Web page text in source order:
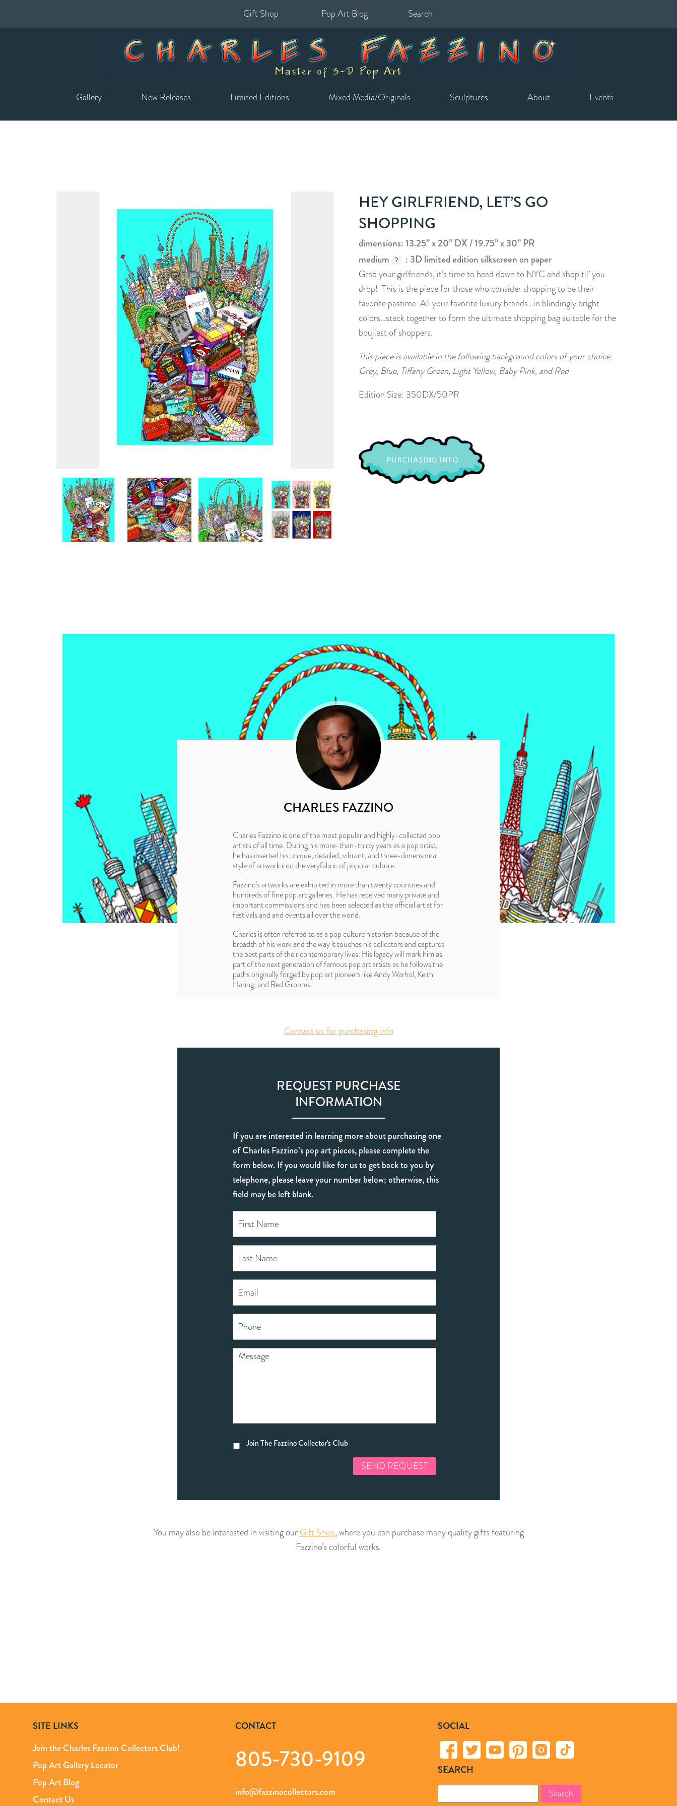
Gift Shop
Pop Art Blog
for:
Gallery New Releases Limited Editions Mixed Media/Originals Sculptures About Events
HEY GIRLFRIEND, LET’S GO
SHOPPING
dimensions: 13.25” x 20” DX / 19.75” x 30” PR
medium
? : 3D limited edition silkscreen on paper
Grab your girlfriends, it’s time to head down to NYC and shop til’ you
drop! This is the piece for those who consider shopping to be their
favorite pastime. All your favorite luxury brands…in blindingly bright
colors…stack together to form the ultimate shopping bag suitable for the
boujiest of shoppers.
This piece is available in the following background colors of your choice:
Grey, Blue, Tiffany Green, Light Yellow, Baby Pink, and Red
Edition Size: 350DX/50PR
CHARLES FAZZINO
Charles Fazzino is one of the most popular and highly-collected pop
artists of all time. During his more-than-thirty years as a pop artist,
he has inserted his unique, detailed, vibrant, and three-dimensional
style of artwork into the veryfabric of popular culture.
Fazzino’s artworks are exhibited in more than twenty countries and
hundreds of fine pop art galleries. He has received many private and
important commissions and has been selected as the official artist for
festivals and and events all over the world.
Charles is often referred to as a pop culture historian because of the
breadth of his work and the way it touches his collectors and captures
the best parts of their contemporary lives. His legacy will mark him as
part of the next generation of famous pop art artists as he follows the
paths originally forged by pop art pioneers like Andy Warhol, Keith
Haring, and Red Grooms.
Contact us for purchasing info
REQUEST PURCHASE
INFORMATION
If you are interested in learning more about purchasing one
of Charles Fazzino’s pop art pieces, please complete the
form below. If you would like for us to get back to you by
telephone, please leave your number below; otherwise, this
field may be left blank.
Join The Fazzino Collector's Club
You may also be interested in visiting ourGift Shop, where you can purchase many quality gifts featuring
Fazzino’s colorful works.
SITE LINKS
Join the Charles Fazzino Collectors Club!
Pop Art Gallery Locator
Pop Art Blog
Contact Us
CONTACT
805-730-9109
info@fazzinocollectors.com
SOCIAL
SEARCH